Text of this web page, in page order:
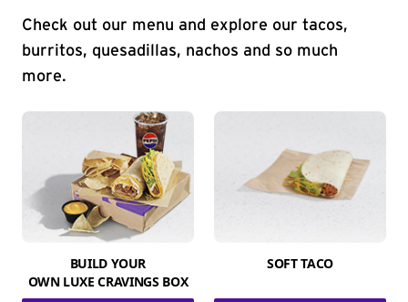
Check out our menu and explore our tacos,
burritos, quesadillas, nachos and so much
more.
BUILD YOUR
OWN LUXE CRAVINGS BOX
SOFT TACO